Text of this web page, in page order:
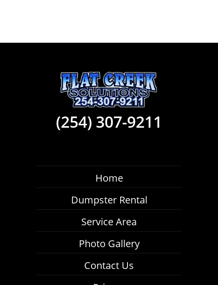
(254) 307-9211
Home
Dumpster Rental
Service Area
Photo Gallery
Contact Us